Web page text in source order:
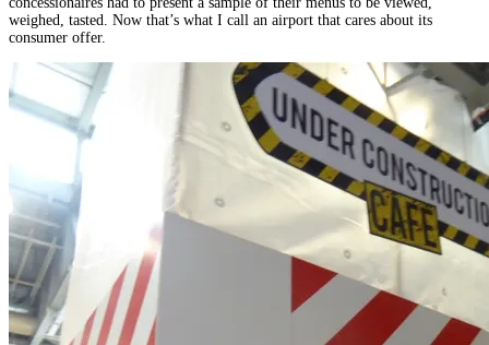
weighed, tasted. Now that’s what I call an airport that cares about its
consumer offer.